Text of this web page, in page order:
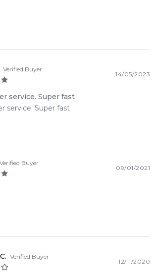
Verified Buyer
14/05/2023
service. Super fast
service. Super fast
Verified Buyer
09/01/2021
Verified Buyer
12/11/2020